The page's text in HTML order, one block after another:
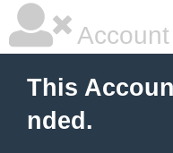
This
nded.